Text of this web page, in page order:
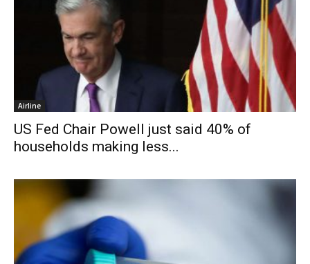
Airline
US Fed Chair Powell just said 40% of
households making less...